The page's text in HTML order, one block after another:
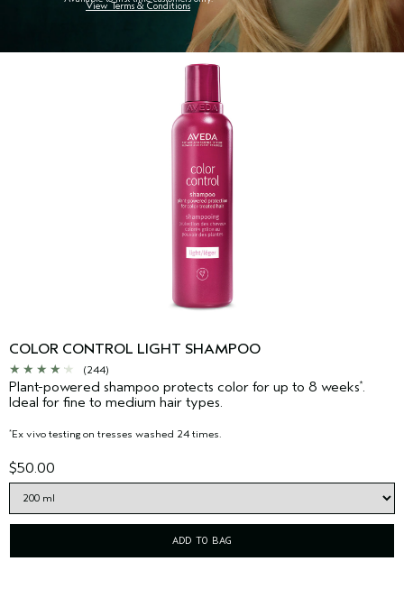
COLOR CONTROL LIGHT SHAMPOO
(244)
Plant-powered shampoo protects color for up to 8 weeks*.
Ideal for fine to medium hair types.
*Ex vivo testing on tresses washed 24 times.
$50.00
ADD TO BAG
View Terms & Conditions